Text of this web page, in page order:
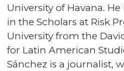
University of Havana.
in the Scholars at Risk
University from the
for Latin American
Sánchez is a journalist,